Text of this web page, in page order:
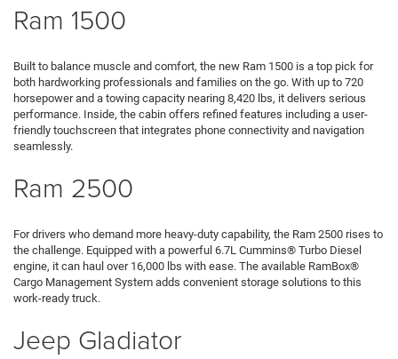
Ram 1500
Built to balance muscle and comfort, the new Ram 1500 is a top pick for
both hardworking professionals and families on the go. With up to 720
horsepower and a towing capacity nearing 8,420 lbs, it delivers serious
performance. Inside, the cabin offers refined features including a user-
friendly touchscreen that integrates phone connectivity and navigation
seamlessly.
Ram 2500
For drivers who demand more heavy-duty capability, the Ram 2500 rises to
the challenge. Equipped with a powerful 6.7L Cummins® Turbo Diesel
engine, it can haul over 16,000 lbs with ease. The available RamBox®
Cargo Management System adds convenient storage solutions to this
work-ready truck.
Jeep Gladiator